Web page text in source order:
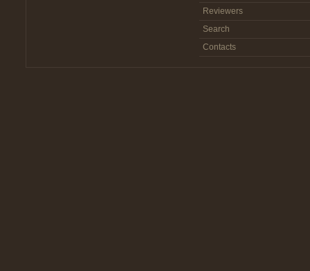
Reviewers
Search
Contacts